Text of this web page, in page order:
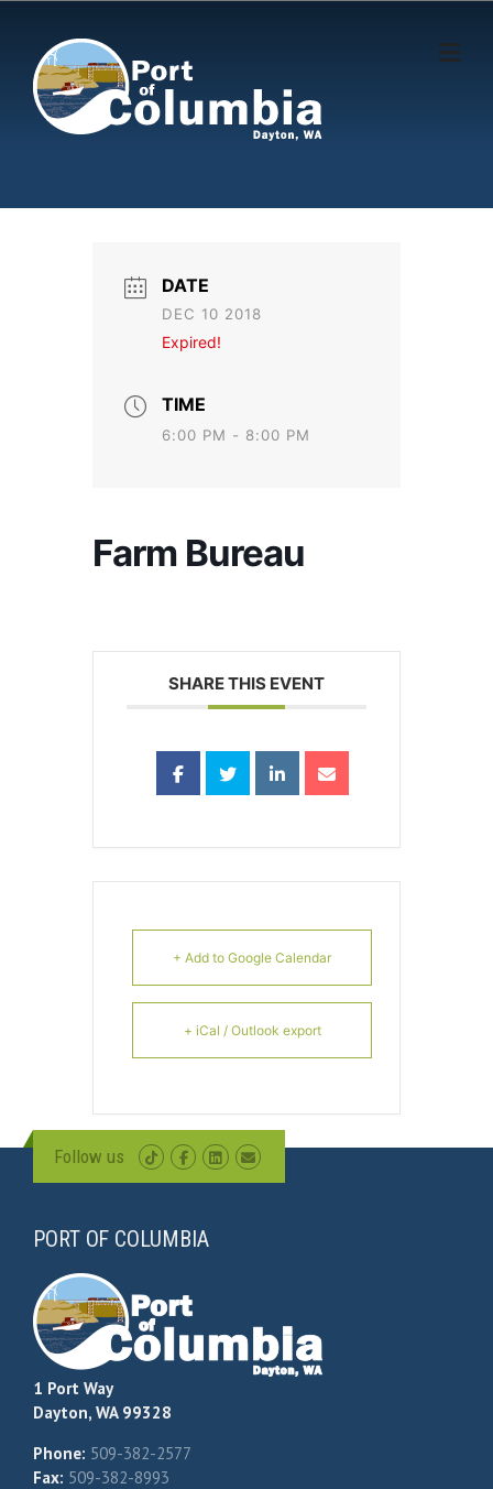
DATE
DEC 10 2018
Expired!
TIME
6:00 PM - 8:00 PM
Farm Bureau
SHARE THIS EVENT
+ Add to Google Calendar
+ iCal / Outlook export
Follow us
PORT OF COLUMBIA
1 Port Way
Dayton, WA 99328
Phone: 509-382-2577
Fax: 509-382-8993